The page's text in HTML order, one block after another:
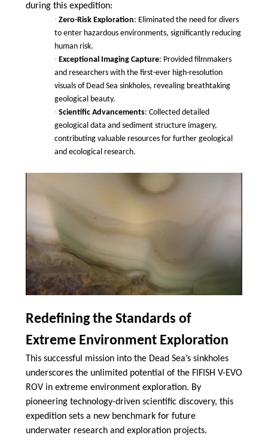
during this expedition:
· Zero-Risk Exploration: Eliminated the need for divers
to enter hazardous environments, significantly reducing
human risk.
· Exceptional Imaging Capture: Provided filmmakers
and researchers with the first-ever high-resolution
visuals of Dead Sea sinkholes, revealing breathtaking
geological beauty.
· Scientific Advancements: Collected detailed
geological data and sediment structure imagery,
contributing valuable resources for further geological
and ecological research.
Redefining the Standards of
Extreme Environment Exploration
This successful mission into the Dead Sea’s sinkholes
underscores the unlimited potential of the FIFISH V-EVO
ROV in extreme environment exploration. By
pioneering technology-driven scientific discovery, this
expedition sets a new benchmark for future
underwater research and exploration projects.